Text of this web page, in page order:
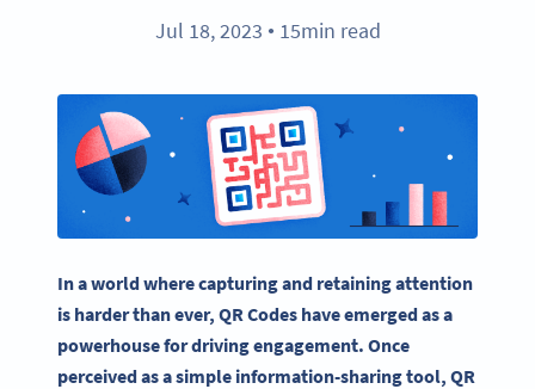
Jul 18, 2023 ● 15min read
In a world where capturing and retaining attention
is harder than ever, QR Codes have emerged as a
powerhouse for driving engagement. Once
perceived as a simple information-sharing tool, QR